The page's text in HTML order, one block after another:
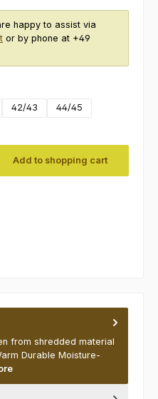
happy to assist via
or by phone at +49
42/43
44/45
Add to shopping cart
from shredded material
Durable Moisture-